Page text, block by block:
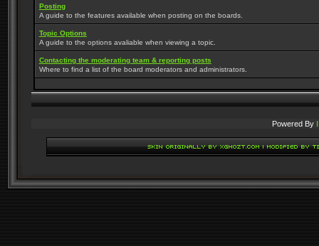
Posting
A guide to the features available when posting on the boards.
Topic Options
A guide to the options avaliable when viewing a topic.
Contacting the moderating team & reporting posts
Where to find a list of the board moderators and administrators.
Powered By